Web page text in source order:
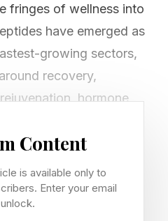
fringes of wellness into
have emerged as
growing sectors,
recovery,
hormone
interest around
proactive health
Content
is available only to
Enter your email